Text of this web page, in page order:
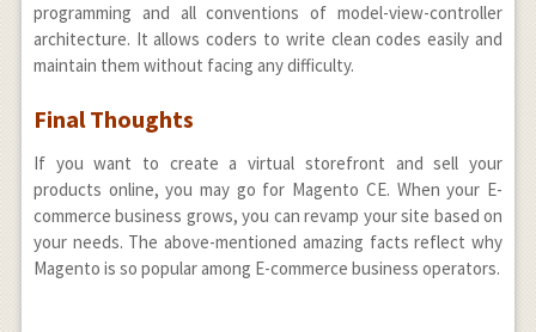
programming and all conventions of model-view-controller
architecture. It allows coders to write clean codes easily and
maintain them without facing any difficulty.
Final Thoughts
If you want to create a virtual storefront and sell your
products online, you may go for Magento CE. When your E-
commerce business grows, you can revamp your site based on
your needs. The above-mentioned amazing facts reflect why
Magento is so popular among E-commerce business operators.